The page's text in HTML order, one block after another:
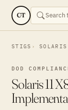
CT
STIGS
DOD
Solaris 11